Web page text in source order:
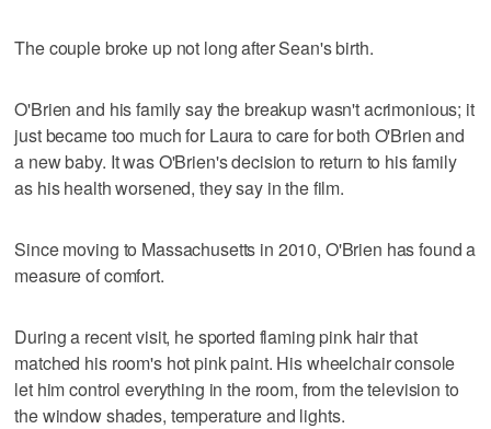
The couple broke up not long after Sean's birth.
O'Brien and his family say the breakup wasn't acrimonious; it
just became too much for Laura to care for both O'Brien and
a new baby. It was O'Brien's decision to return to his family
as his health worsened, they say in the film.
Since moving to Massachusetts in 2010, O'Brien has found a
measure of comfort.
During a recent visit, he sported flaming pink hair that
matched his room's hot pink paint. His wheelchair console
let him control everything in the room, from the television to
the window shades, temperature and lights.